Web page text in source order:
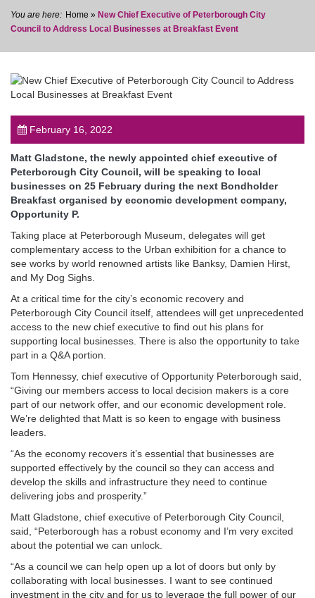
post
Home » New Chief Executive of Peterborough City
Council to Address Local Businesses at Breakfast Event
February 16, 2022
Matt Gladstone, the newly appointed chief executive of
Peterborough City Council, will be speaking to local
businesses on 25 February during the next Bondholder
Breakfast organised by economic development company,
Opportunity P.
Taking place at Peterborough Museum, delegates will get
complementary access to the Urban exhibition for a chance to
see works by world renowned artists like Banksy, Damien Hirst,
and My Dog Sighs.
At a critical time for the city’s economic recovery and
Peterborough City Council itself, attendees will get unprecedented
access to the new chief executive to find out his plans for
supporting local businesses. There is also the opportunity to take
part in a Q&A portion.
Tom Hennessy, chief executive of Opportunity Peterborough said,
“Giving our members access to local decision makers is a core
part of our network offer, and our economic development role.
We’re delighted that Matt is so keen to engage with business
leaders.
“As the economy recovers it’s essential that businesses are
supported effectively by the council so they can access and
develop the skills and infrastructure they need to continue
delivering jobs and prosperity.”
Matt Gladstone, chief executive of Peterborough City Council,
said, “Peterborough has a robust economy and I’m very excited
about the potential we can unlock.
“As a council we can help open up a lot of doors but only by
collaborating with local businesses. I want to see continued
investment in the city and for us to leverage the full power of our